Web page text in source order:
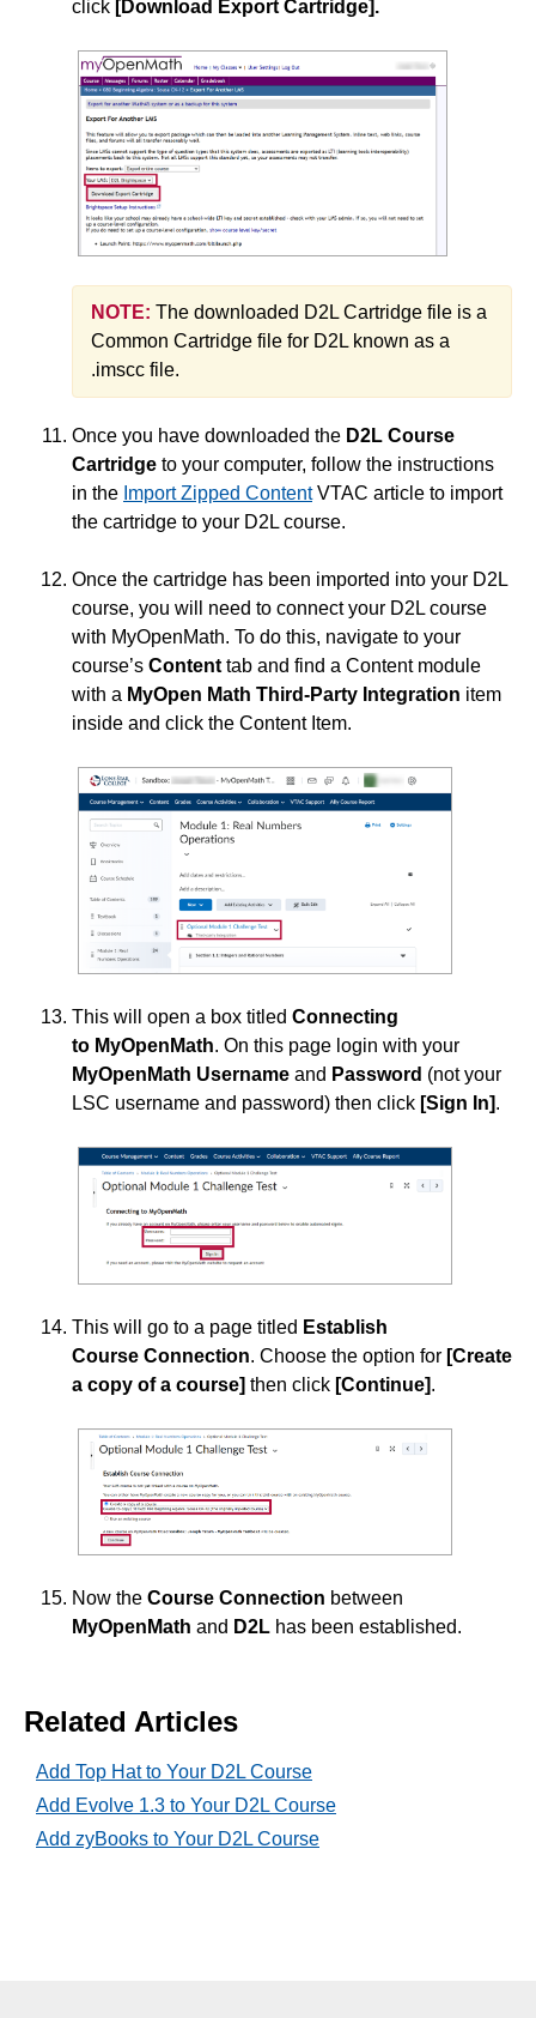
click [Download Export Cartridge].
NOTE: The downloaded D2L Cartridge file is a
Common Cartridge file for D2L known as a
.imscc file.
Once you have downloaded the D2L Course
Cartridge to your computer, follow the instructions
in the Import Zipped ContentVTAC article to import
the cartridge to your D2L course.
Once the cartridge has been imported into your D2L
course, you will need to connect your D2L course
with MyOpenMath. To do this, navigate to your
course’s Content tab and find a Content module
with a MyOpen Math Third-Party Integration item
inside and click the Content Item.
This will open a box titled Connecting
to MyOpenMath. On this page login with your
MyOpenMath Username and Password (not your
LSC username and password) then click [Sign In].
This will go to a page titled Establish
Course Connection. Choose the option for [Create
a copy of a course] then click [Continue].
Now the Course Connection between
MyOpenMath and D2L has been established.
Related Articles
Add Top Hat to Your D2L Course
Add Evolve 1.3 to Your D2L Course
Add zyBooks to Your D2L Course